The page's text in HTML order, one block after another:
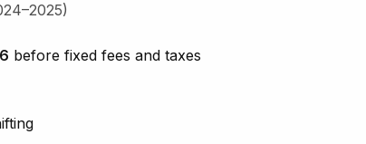
before fixed fees and taxes